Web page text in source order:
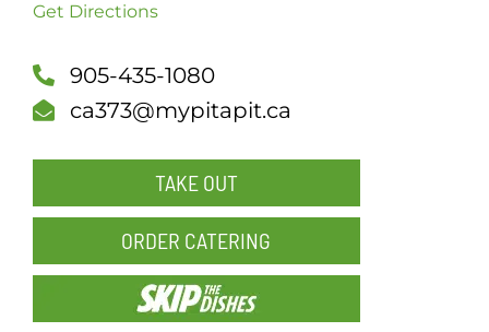
Get Directions
905-435-1080
ca373@mypitapit.ca
TAKE OUT
ORDER CATERING